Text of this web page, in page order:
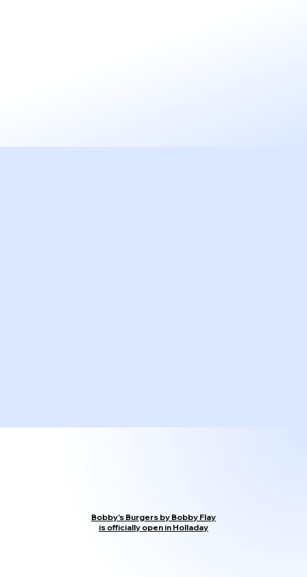
Bobby's Burgers by Bobby Flay
is officially open in Holladay